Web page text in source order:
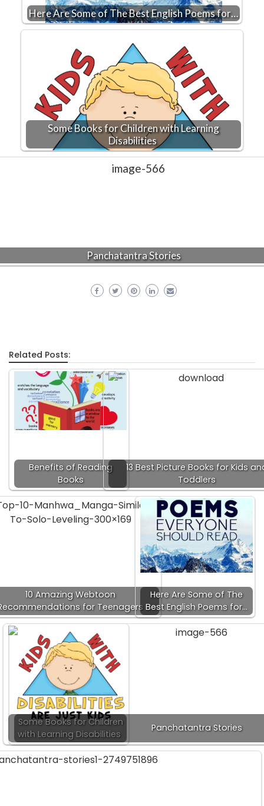
Here Are Some of The Best English Poems for…
Some Books for Children with Learning
Disabilities
Panchatantra Stories
Related Posts:
Benefits of Reading
Books
13 Best Picture Books for Kids
Toddlers
10 Amazing Webtoon
for Teenagers
Here Are Some of The
Best English Poems for…
Some Books for Children
with Learning Disabilities
Panchatantra Stories